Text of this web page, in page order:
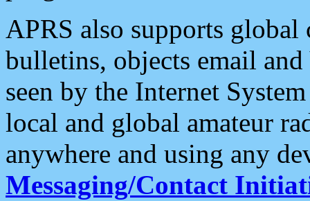
APRS also supports
bulletins, objects email and
seen by the Internet
local and global amateur
anywhere and using any
Messaging/Contact